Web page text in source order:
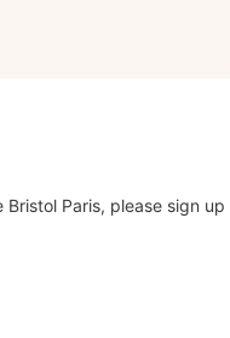
Paris, please sign up